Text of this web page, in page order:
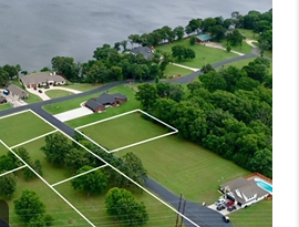
FINANCING
HOME VALUE
WHO WE ARE
REVIEWS
CAREERS